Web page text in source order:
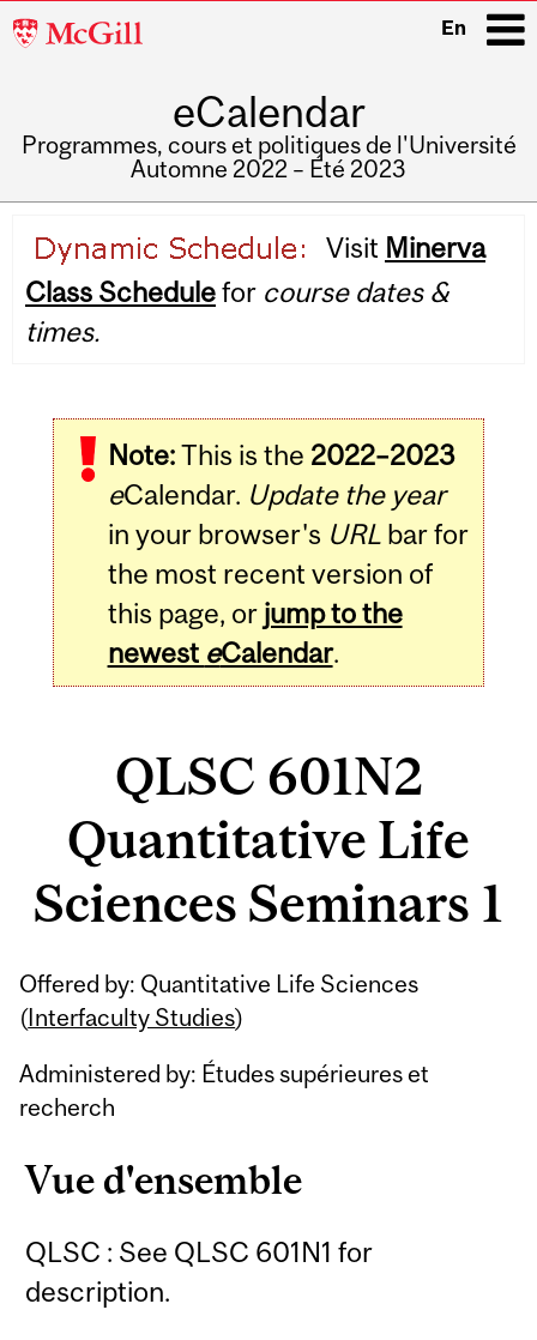
McGill
En
eCalendar
Programmes, cours et politiques de l'Université
Automne 2022 – Été 2023
navigation
Visit Minerva
Class Schedulefor course dates &
times.
Note:This is the 2022–2023
eCalendar. Update the year
in your browser's URLbar for
the most recent version of
this page, or jump to the
newest eCalendar.
QLSC 601N2
Quantitative Life
Sciences Seminars 1
Offered by: Quantitative Life Sciences
(Interfaculty Studies)
Administered by: Études supérieures et
recherch
Vue d'ensemble
QLSC : See QLSC 601N1 for
description.
Related
Content